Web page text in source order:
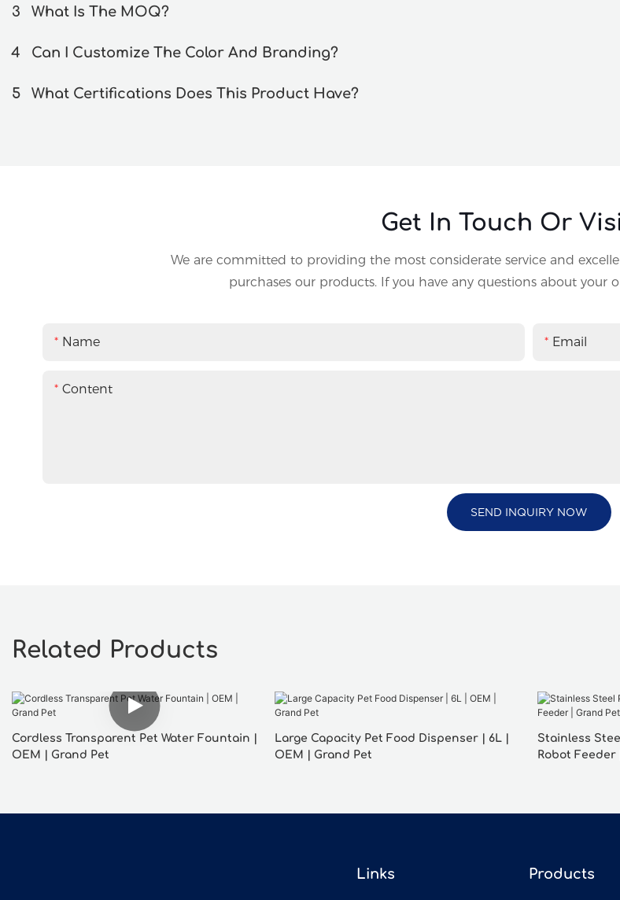
3 What Is The MOQ?
4 Can I Customize The Color And Branding?
5 What Certifications Does This Product Have?
Get In Touch Or
We are committed to providing the most considerate service and
purchases our products. If you have any questions about your
Name Email
Content
SEND INQUIRY NOW
Related Products
Cordless Transparent Pet Water Fountain |
OEM | Grand Pet
Large Capacity Pet Food Dispenser | 6L |
OEM | Grand Pet
Stainless
Robot Feeder
Links Products